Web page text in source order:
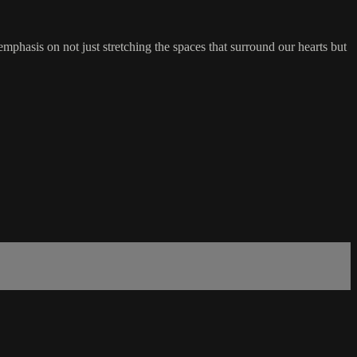
on not just stretching the spaces that surround our hearts but